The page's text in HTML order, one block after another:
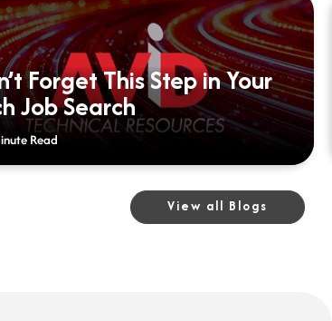
Forget This Step in Your
Job Search
Read
View all Blogs